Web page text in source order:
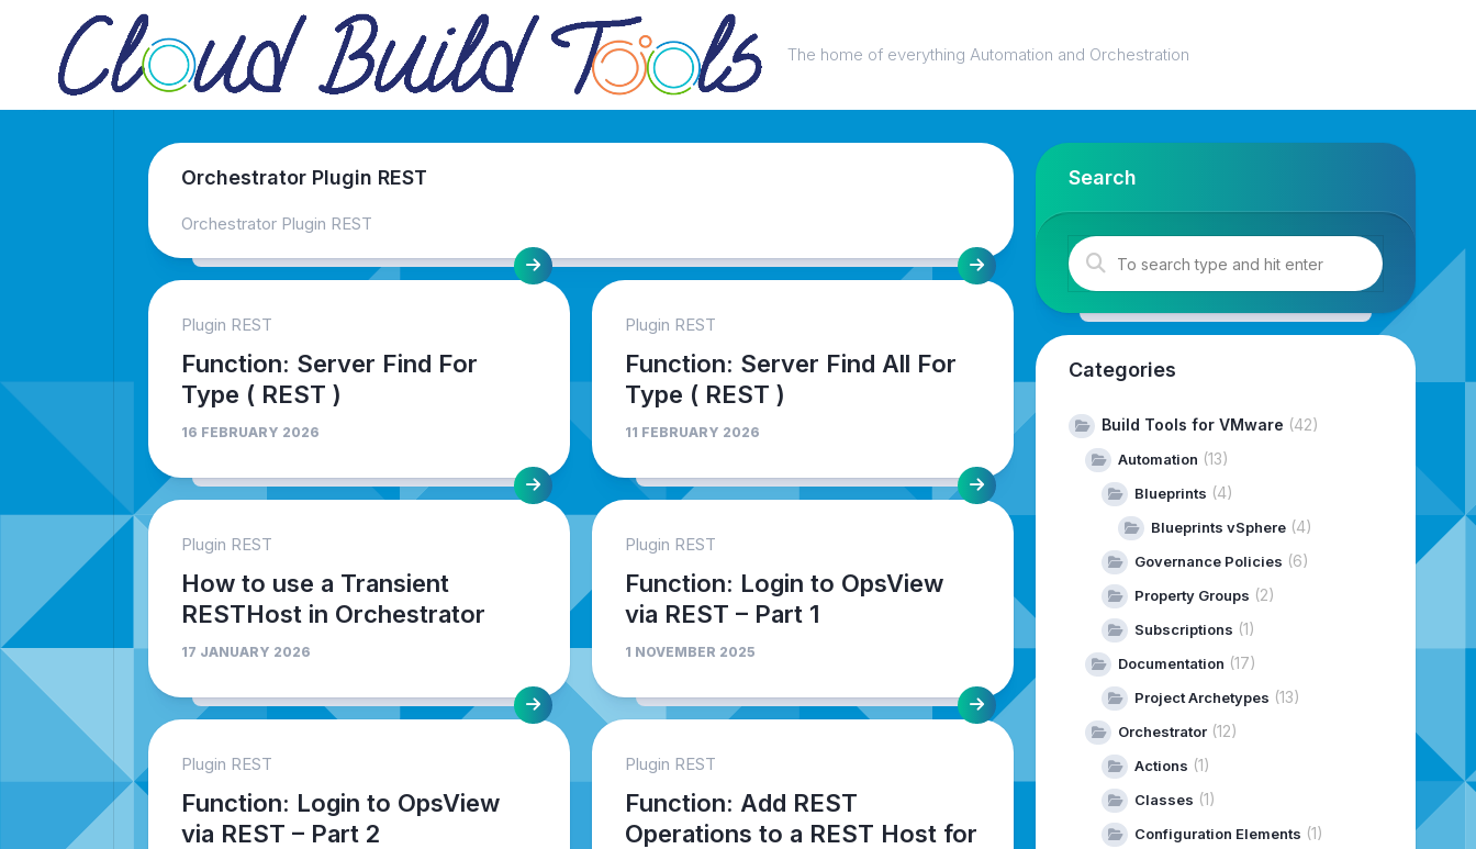
The home of everything Automation and Orchestration
Orchestrator Plugin REST
Orchestrator Plugin REST
Plugin REST
Function: Server Find For
Type ( REST )
16 FEBRUARY 2026
Plugin REST
Function: Server Find All For
Type ( REST )
11 FEBRUARY 2026
Plugin REST
How to use a Transient
RESTHost in Orchestrator
17 JANUARY 2026
Plugin REST
Function: Login to OpsView
via REST – Part 1
1 NOVEMBER 2025
Plugin REST
Function: Login to OpsView
via REST – Part 2
Plugin REST
Function: Add REST
Operations to a REST Host for
Search
Categories
Build Tools for VMware (42)
Automation (13)
Blueprints (4)
Blueprints vSphere(4)
Governance Policies (6)
Property Groups (2)
Subscriptions (1)
Documentation (17)
Project Archetypes (13)
Orchestrator(12)
Actions (1)
Classes (1)
Configuration Elements (1)